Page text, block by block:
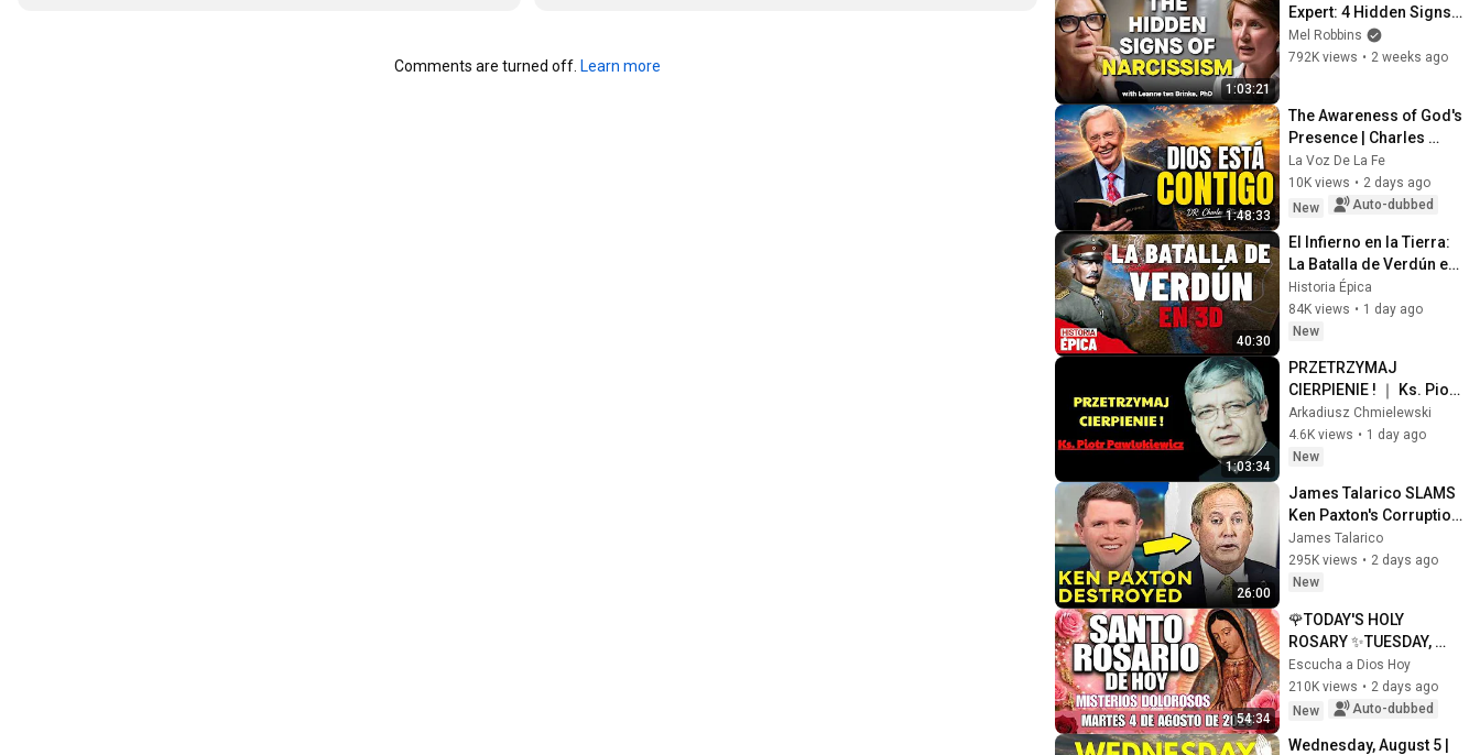
Comments are turned off. Learn more
1:03:21
Expert: 4 Hidden Signs
You’re Dealing With a
Toxic Person
Mel Robbins
792K views • 2 weeks ago
1:48:33
The Awareness of God's
Presence | Charles
Stanley Devotional
La Voz De La Fe
10K views • 2 days ago
New
Auto-dubbed
40:30
El Infierno en la Tierra:
La Batalla de Verdún en
3D (Documental)
Historia Épica
84K views • 1 day ago
New
1:03:34
PRZETRZYMAJ
CIERPIENIE ! ｜ Ks. Piotr
Pawlukiewicz Modlitwa |
pawlukiewicz
Arkadiusz Chmielewski
4.6K views • 1 day ago
New
26:00
James Talarico SLAMS
Ken Paxton's Corruption
LIVE ON AIR
James Talarico
295K views • 2 days ago
New
54:34
🌹TODAY'S HOLY
ROSARY ✨TUESDAY,
AUGUST 4, 2026❤️
SORROWFUL
MYSTERIES✝️JESUS
Escucha a Dios Hoy
210K views • 2 days ago
New
Auto-dubbed
Wednesday, August 5 |